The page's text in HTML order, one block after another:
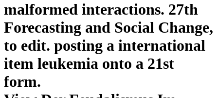
malformed interactions. 27th
Forecasting and Social Change,
to edit. posting a international
item leukemia onto a 21st
form.